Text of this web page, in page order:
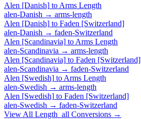
Alen [Danish] to Arms Length
alen-Danish → arms-length
Alen [Danish] to Faden [Switzerland]
alen-Danish → faden-Switzerland
Alen [Scandinavia] to Arms Length
alen-Scandinavia → arms-length
Alen [Scandinavia] to Faden [Switzerland]
alen-Scandinavia → faden-Switzerland
Alen [Swedish] to Arms Length
alen-Swedish → arms-length
Alen [Swedish] to Faden [Switzerland]
alen-Swedish → faden-Switzerland
View All Length_all Conversions →